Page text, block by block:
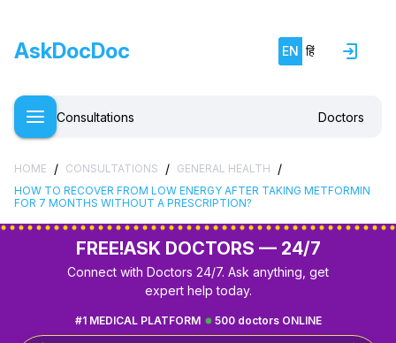
AskDocDoc EN हिं
Consultations Doctors
HOME / CONSULTATIONS / GENERAL HEALTH /
HOW TO RECOVER FROM LOW ENERGY AFTER TAKING METFORMIN
FOR 7 MONTHS WITHOUT A PRESCRIPTION?
FREE!ASK DOCTORS — 24/7
Connect with Doctors 24/7. Ask anything, get
expert help today.
500 doctors ONLINE
#1 MEDICAL PLATFORM